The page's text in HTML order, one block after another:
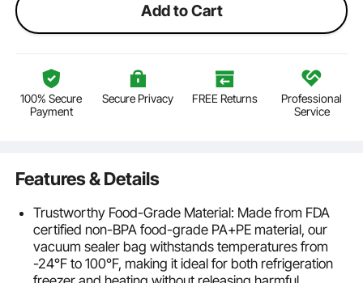
Add to Cart
100% Secure
Payment
Secure Privacy FREE Returns
Professional
Service
Features & Details
Trustworthy Food-Grade Material: Made from FDA
certified non-BPA food-grade PA+PE material, our
vacuum sealer bag withstands temperatures from
-24°F to 100°F, making it ideal for both refrigeration